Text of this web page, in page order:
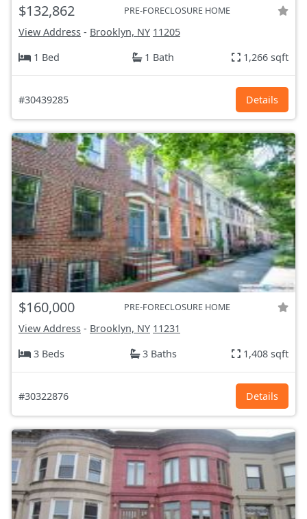
$132,862 PRE-FORECLOSURE HOME
View Address - Brooklyn, NY 11205
1 Bed
1 Bath 1,266 sqft
#30439285 Details
$160,000 PRE-FORECLOSURE HOME
View Address - Brooklyn, NY 11231
3 Beds
3 Baths 1,408 sqft
#30322876 Details